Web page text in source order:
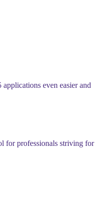
even easier and
for professionals striving for